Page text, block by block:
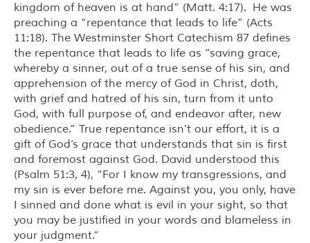
kingdom of heaven is at hand” (Matt. 4:17). He was
preaching a “repentance that leads to life” (Acts
11:18). The Westminster Short Catechism 87 defines
the repentance that leads to life as “saving grace,
whereby a sinner, out of a true sense of his sin, and
apprehension of the mercy of God in Christ, doth,
with grief and hatred of his sin, turn from it unto
God, with full purpose of, and endeavor after, new
obedience.” True repentance isn’t our effort, it is a
gift of God’s grace that understands that sin is first
and foremost against God. David understood this
(Psalm 51:3, 4), “For I know my transgressions, and
my sin is ever before me. Against you, you only, have
I sinned and done what is evil in your sight, so that
you may be justified in your words and blameless in
your judgment.”